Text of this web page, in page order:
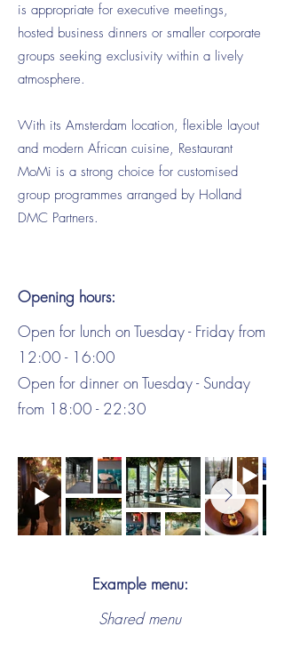
is appropriate for executive meetings,
hosted business dinners or smaller corporate
groups seeking exclusivity within a lively
atmosphere.
With its Amsterdam location, flexible layout
and modern African cuisine, Restaurant
MoMi is a strong choice for customised
group programmes arranged by Holland
DMC Partners.
Opening hours:
Open for lunch on Tuesday - Friday from
12:00 - 16:00
Open for dinner on Tuesday - Sunday
from 18:00 - 22:30
Example menu:
Shared menu